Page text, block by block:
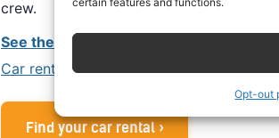
Opt-out
crew.
See the Alamo crew rate for the US and
Car rental tips for airline crew
Find your car rental ›